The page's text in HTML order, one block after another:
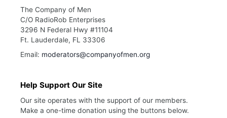
The Company of Men
C/O RadioRob Enterprises
3296 N Federal Hwy #11104
Ft. Lauderdale, FL 33306
Email: moderators@companyofmen.org
Help Support Our Site
Our site operates with the support of our members.
Make a one-time donation using the buttons below.